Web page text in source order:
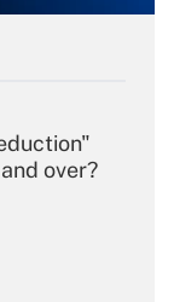
over?